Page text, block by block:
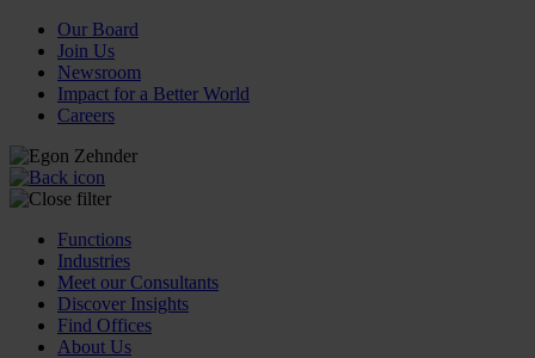
Our Board
Join Us
Newsroom
Impact for a Better World
Careers
Functions
Industries
Meet our Consultants
Discover Insights
Find Offices
About Us